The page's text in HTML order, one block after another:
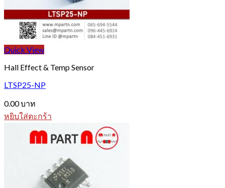
Quick View
Hall Effect & Temp Sensor
LTSP25-NP
0.00บาท
หยิบใส่ตะกร้า